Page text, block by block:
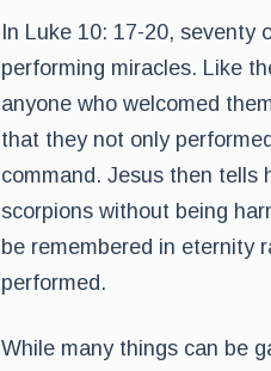
In Luke 10: 17-20, seventy
performing miracles. Like
anyone who welcomed
that they not only
command. Jesus then tells
scorpions without being
be remembered in eternity
performed.
While many things can be